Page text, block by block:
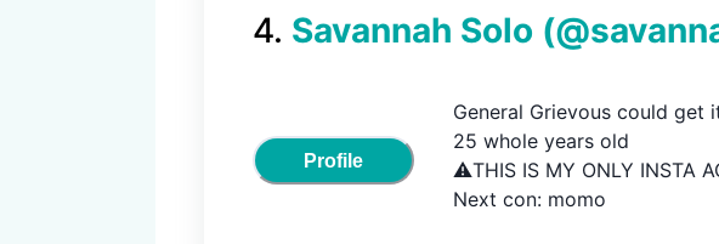
4. Savannah Solo (@
Profile
General Grievous could get
25 whole years old
⚠️THIS IS MY ONLY INSTA
Next con: momo